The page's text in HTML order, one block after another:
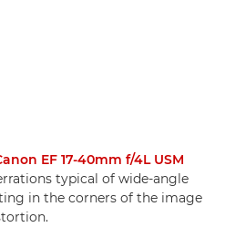
EF 17-40mm f/4L USM
typical of wide-angle
in the corners of the image